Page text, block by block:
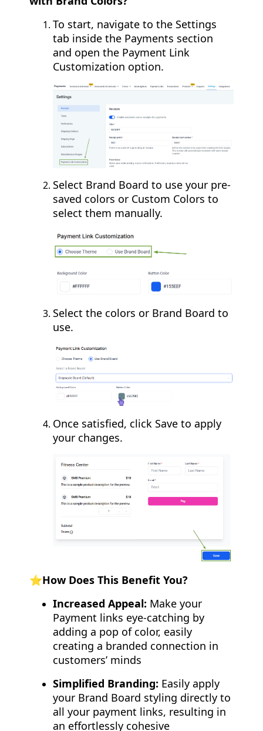
To start, navigate to the Settings
tab inside the Payments section
and open the Payment Link
Customization option.
Select Brand Board to use your pre-
saved colors or Custom Colors to
select them manually.
Select the colors or Brand Board to
use.
Once satisfied, click Save to apply
your changes.
⭐How Does This Benefit You?
Increased Appeal: Make your
Payment links eye-catching by
adding a pop of color, easily
creating a branded connection in
customers’ minds
Simplified Branding: Easily apply
your Brand Board styling directly to
all your payment links, resulting in
an effortlessly cohesive